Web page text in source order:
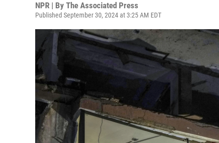
NPR | By The Associated Press
Published September 30, 2024 at 3:25 AM EDT